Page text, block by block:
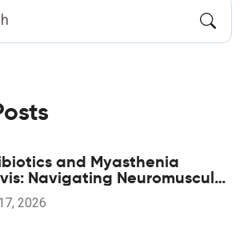
and Myasthenia
Navigating Neuromuscular
Risks
2026